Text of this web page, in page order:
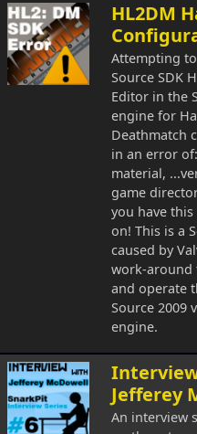
HL2DM
Attempting
Source SDK
Editor in the
engine for
Deathmatch
in an error
material,
game
you have
on! This is a
caused by
work-around
and operate
Source 2009
engine.
Jefferey
An interview